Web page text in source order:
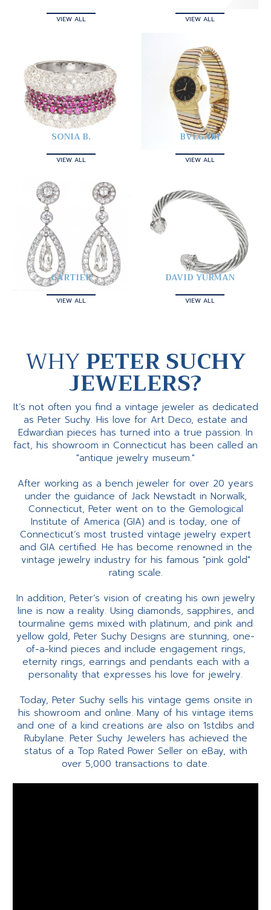
VIEW ALL VIEW ALL
SONIA B.
VIEW ALL
BVLGARI
VIEW ALL
CARTIER
VIEW ALL
DAVID YURMAN
VIEW ALL
WHYPETER SUCHY
JEWELERS?
It’s not often you find a vintage jeweler as dedicated
as Peter Suchy. His love for Art Deco, estate and
Edwardian pieces has turned into a true passion. In
fact, his showroom in Connecticut has been called an
"antique jewelry museum."
After working as a bench jeweler for over 20 years
under the guidance of Jack Newstadt in Norwalk,
Connecticut, Peter went on to the Gemological
Institute of America (GIA) and is today, one of
Connecticut’s most trusted vintage jewelry expert
and GIA certified. He has become renowned in the
vintage jewelry industry for his famous "pink gold"
rating scale.
In addition, Peter’s vision of creating his own jewelry
line is now a reality. Using diamonds, sapphires, and
tourmaline gems mixed with platinum, and pink and
yellow gold, Peter Suchy Designs are stunning, one-
of-a-kind pieces and include engagement rings,
eternity rings, earrings and pendants each with a
personality that expresses his love for jewelry.
Today, Peter Suchy sells his vintage gems onsite in
his showroom and online. Many of his vintage items
and one of a kind creations are also on 1stdibs and
Rubylane. Peter Suchy Jewelers has achieved the
status of a Top Rated Power Seller on eBay, with
over 5,000 transactions to date.